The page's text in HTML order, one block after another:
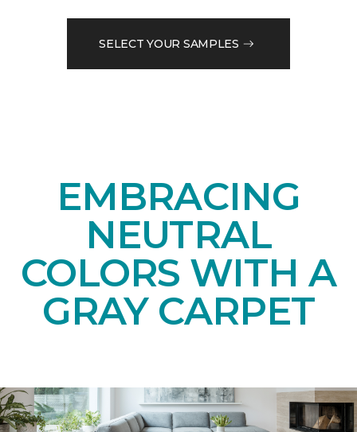
SELECT YOUR SAMPLES
EMBRACING
NEUTRAL
COLORS WITH A
GRAY CARPET